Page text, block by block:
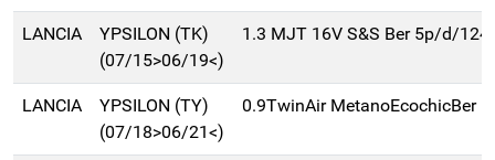
LANCIA
YPSILON (TK)
(07/15>06/19<)
1.3 MJT 16V S&S Ber 5p/d/
LANCIA
YPSILON (TY)
(07/18>06/21<)
0.9TwinAir MetanoEcochicBer